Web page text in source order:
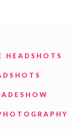
HEADSHOTS